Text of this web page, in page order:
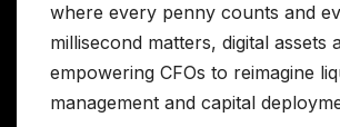
where every penny counts and
millisecond matters, digital assets
empowering CFOs to reimagine
management and capital